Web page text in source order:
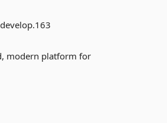
modern platform for